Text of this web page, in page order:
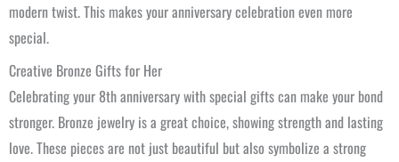
modern twist. This makes your anniversary celebration even more
special.
Creative Bronze Gifts for Her
Celebrating your 8th anniversary with special gifts can make your bond
stronger. Bronze jewelry is a great choice, showing strength and lasting
love. These pieces are not just beautiful but also symbolize a strong